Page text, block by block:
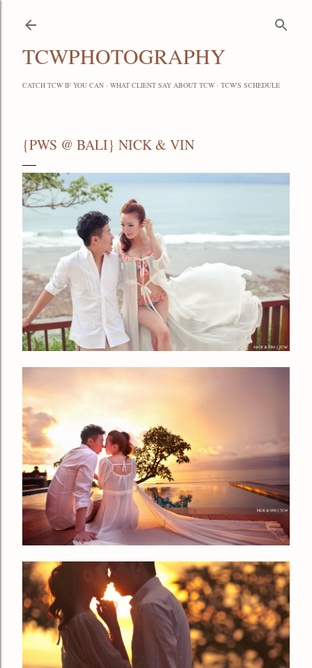
TCWPHOTOGRAPHY
CATCH TCW IF YOU CAN WHAT CLIENT SAY ABOUT TCW TCW'S SCHEDULE
{PWS @ BALI} NICK & VIN